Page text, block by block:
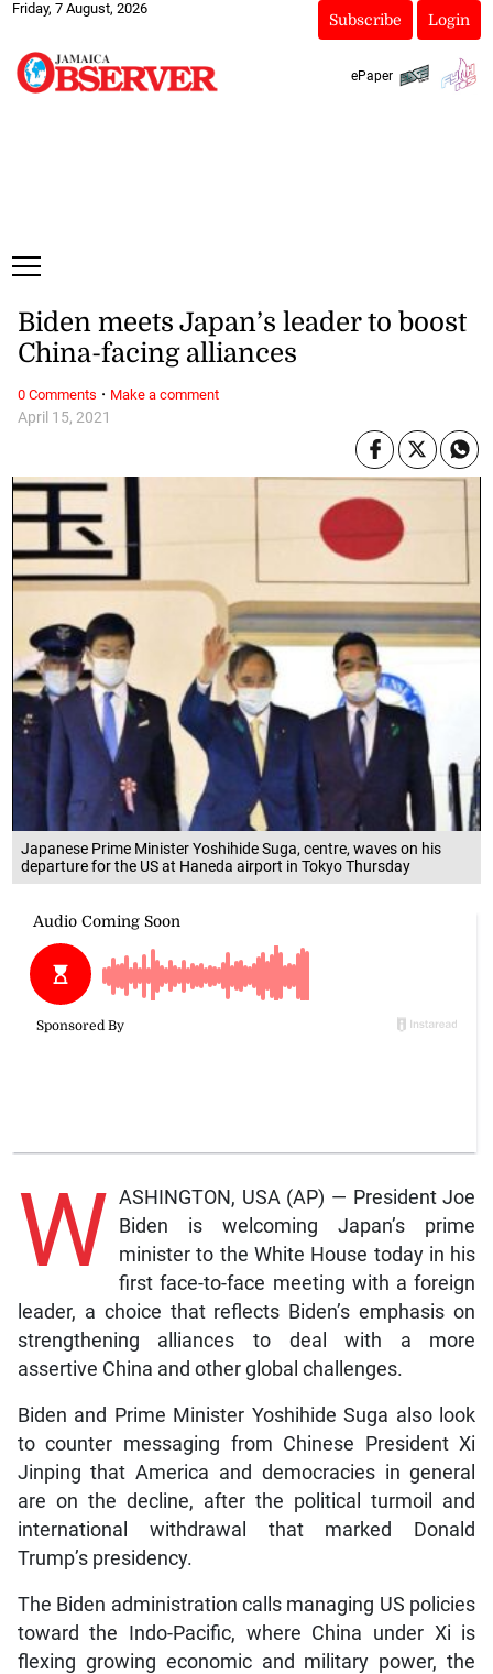
Friday, 7 August, 2026
Subscribe Login
ePaper
Japanese Prime Minister Yoshihide Suga, centre, waves on his
departure for the US at Haneda airport in Tokyo Thursday
April 15, 2021
Biden meets Japan’s leader to boost
China-facing alliances
W ASHINGTON, USA (AP) — President Joe
Biden is welcoming Japan’s prime
minister to the White House today in his
first face-to-face meeting with a foreign
leader, a choice that reflects Biden’s emphasis on
strengthening alliances to deal with a more
assertive China and other global challenges.
Biden and Prime Minister Yoshihide Suga also look
to counter messaging from Chinese President Xi
Jinping that America and democracies in general
are on the decline, after the political turmoil and
international withdrawal that marked Donald
Trump’s presidency.
The Biden administration calls managing US policies
toward the Indo-Pacific, where China under Xi is
flexing growing economic and military power, the
0 Comments · Make a comment